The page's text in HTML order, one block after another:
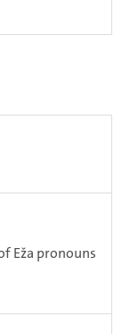
Eža pronouns